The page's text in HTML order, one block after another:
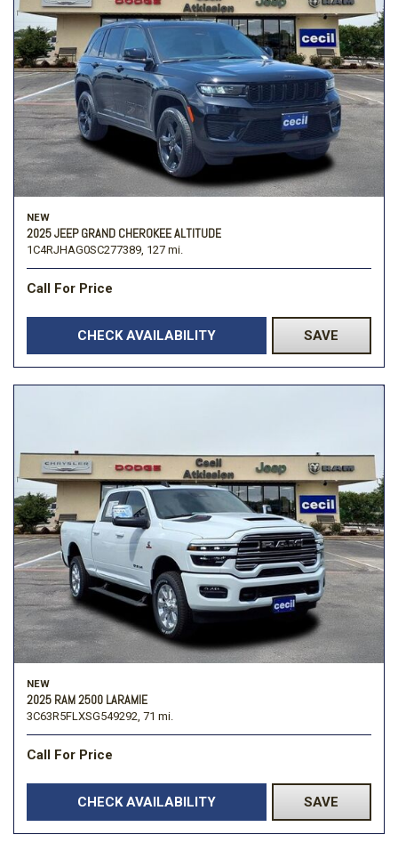
NEW
2025 JEEP GRAND CHEROKEE ALTITUDE
1C4RJHAG0SC277389, 127 mi.
Call For Price
CHECK AVAILABILITY SAVE
NEW
2025 RAM 2500 LARAMIE
3C63R5FLXSG549292, 71 mi.
Call For Price
CHECK AVAILABILITY SAVE